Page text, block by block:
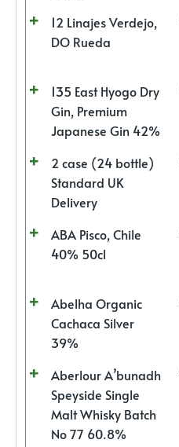
12 Linajes Verdejo,
DO Rueda
135 East Hyogo Dry
Gin, Premium
Japanese Gin 42%
2 case (24 bottle)
Standard UK
Delivery
ABA Pisco, Chile
40% 50cl
Abelha Organic
Cachaca Silver
39%
Aberlour A’bunadh
Speyside Single
Malt Whisky Batch
No 77 60.8%